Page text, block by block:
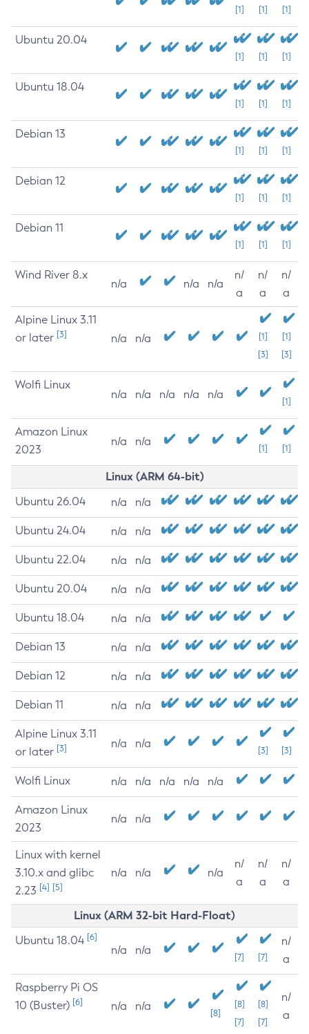
[1] [1] [1]
Ubuntu 20.04
[1] [1] [1]
Ubuntu 18.04
[1] [1] [1]
Debian 13
[1] [1] [1]
Debian 12
[1] [1] [1]
Debian 11
[1] [1] [1]
Wind River 8.x
n/a n/a n/a
n/
a
n/
a
n/
a
Alpine Linux 3.11
or later [3] n/a n/a
[1]
[3]
[1]
[3]
Wolfi Linux
n/a n/a n/a n/a n/a
[1]
Amazon Linux
2023
n/a n/a
[1] [1]
Linux (ARM 64-bit)
Ubuntu 26.04 n/a n/a
Ubuntu 24.04 n/a n/a
Ubuntu 22.04 n/a n/a
Ubuntu 20.04 n/a n/a
Ubuntu 18.04 n/a n/a
Debian 13 n/a n/a
Debian 12 n/a n/a
Debian 11 n/a n/a
Alpine Linux 3.11
or later [3] n/a n/a
[3] [3]
Wolfi Linux n/a n/a n/a n/a n/a
Amazon Linux
2023
n/a n/a
Linux with kernel
3.10.x and glibc
2.23 [4] [5]
n/a n/a n/a
n/
a
n/
a
n/
a
Linux (ARM 32-bit Hard-Float)
Ubuntu 18.04 [6]
n/a n/a
[7] [7]
n/
a
Raspberry Pi OS
10 (Buster) [6] n/a n/a
[8]
[8]
[7]
[8]
[7]
n/
a